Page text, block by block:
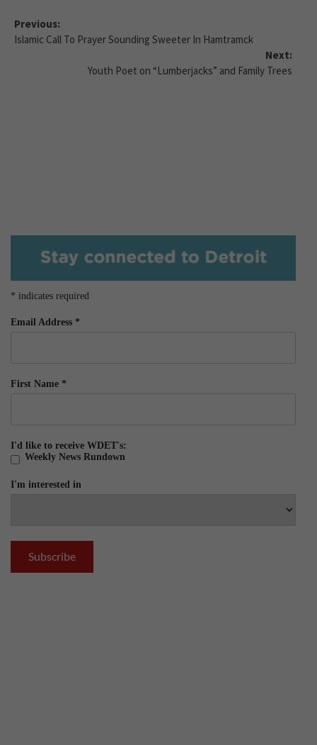
Previous:
Islamic Call To Prayer Sounding Sweeter In Hamtramck
Next:
Youth Poet on “Lumberjacks” and Family Trees
* indicates required
Email Address *
First Name *
I'd like to receive WDET's:
Weekly News Rundown
I'm interested in